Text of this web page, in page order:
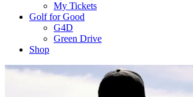
My Tickets
Golf for Good
G4D
Green Drive
Shop